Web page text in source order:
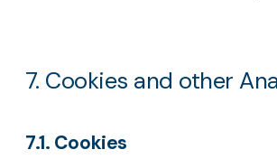
7. Cookies and other
7.1. Cookies